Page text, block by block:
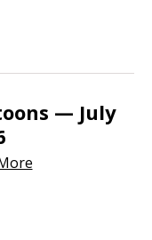
— July